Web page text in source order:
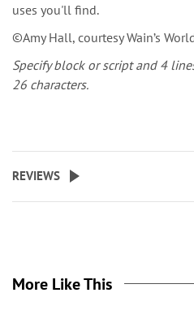
uses you'll find.
©Amy Hall, courtesy Wain’s
Specify block or script and 4
26 characters.
REVIEWS
More Like This